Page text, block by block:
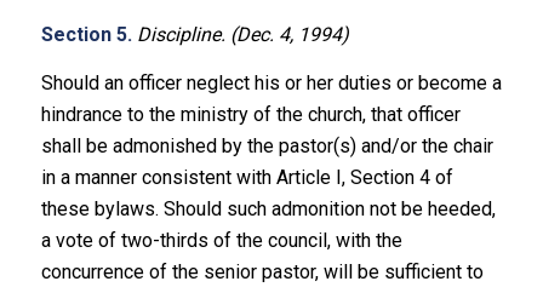
Section 5. Discipline. (Dec. 4, 1994)
Should an officer neglect his or her duties or become a
hindrance to the ministry of the church, that officer
shall be admonished by the pastor(s) and/or the chair
in a manner consistent with Article I, Section 4 of
these bylaws. Should such admonition not be heeded,
a vote of two-thirds of the council, with the
concurrence of the senior pastor, will be sufficient to